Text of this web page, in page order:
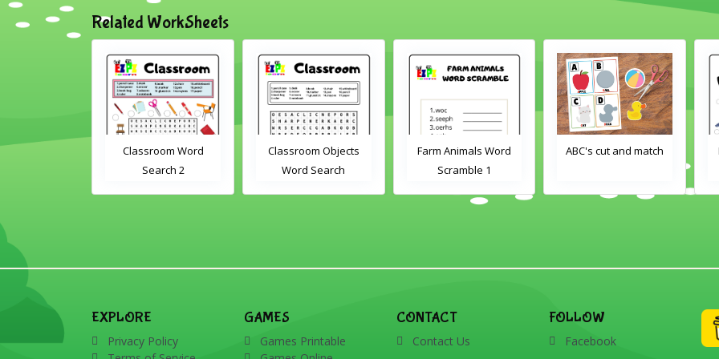
Related WorkSheets
Word
Classroom Objects
Word Search
Farm Animals Word
Scramble 1
ABC's cut and match
Farm Animals Word
EXPLORE
Privacy Policy
GAMES
Games Printable
CONTACT
Contact Us
FOLLOW
Facebook